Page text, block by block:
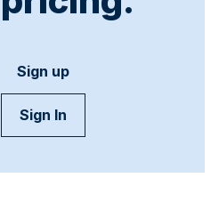
Sign up
Sign In